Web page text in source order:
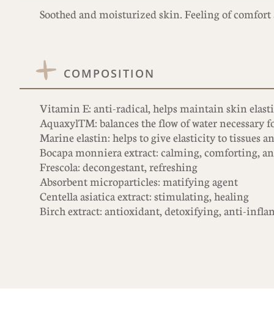
COMPOSITION
Soothed and moisturized skin. Feeling of comfort
Vitamin E: anti-radical, helps maintain skin
AquaxylTM: balances the flow of water
Marine elastin: helps to give elasticity to tissues
Bocapa monniera extract: calming, comforting,
Frescola: decongestant, refreshing
Absorbent microparticles: matifying agent
Centella asiatica extract: stimulating, healing
Birch extract: antioxidant, detoxifying, anti-